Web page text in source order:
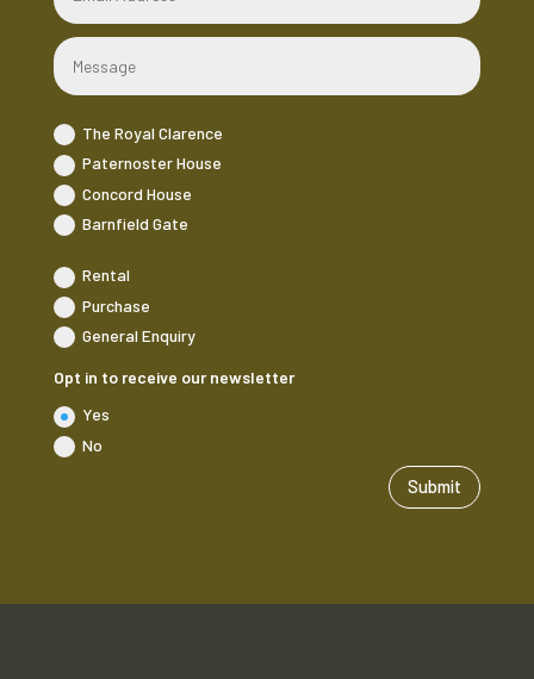
The Royal Clarence
Paternoster House
Concord House
Barnfield Gate
Rental
Purchase
General Enquiry
Opt in to receive our newsletter
Yes
No
Submit